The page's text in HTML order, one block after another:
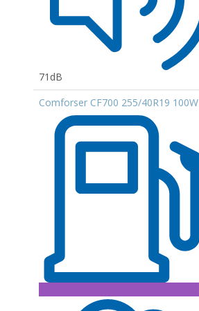
71dB
Comforser CF700 255/40R19 100W